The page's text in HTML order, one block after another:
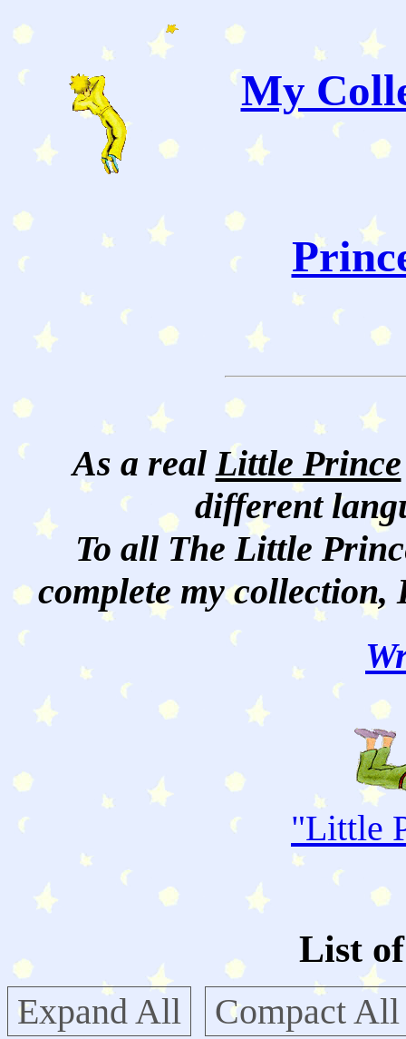
My
As a realLittle Prince
different
To all The Little
complete my
"Little
List
Expand All
Compact All